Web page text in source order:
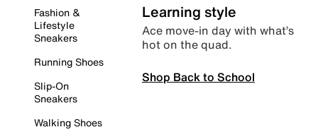
Fashion &
Lifestyle
Sneakers
Running Shoes
Slip-On
Sneakers
Walking Shoes
Learning style
Ace move-in day with what’s
hot on the quad.
Shop Back to School